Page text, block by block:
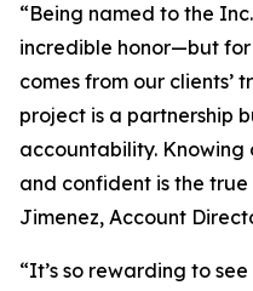
“Being named to the
incredible honor—but
comes from our clients’
project is a partnership
accountability. Knowing
and confident is the true
Jimenez, Account
“It’s so rewarding to